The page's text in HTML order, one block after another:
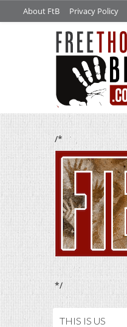
About FtB Privacy Policy
/*
*/
THIS IS US